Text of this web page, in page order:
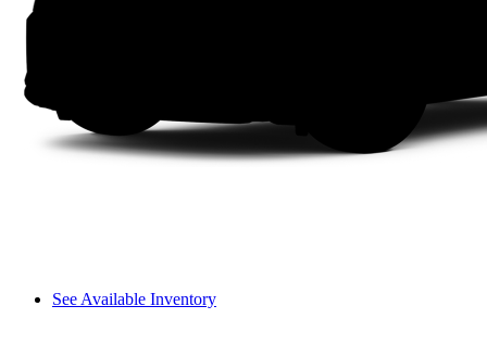
See Available Inventory